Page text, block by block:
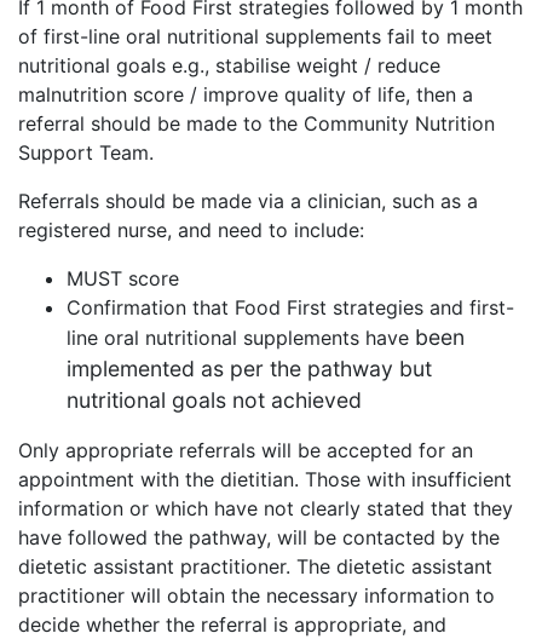
If 1 month of Food First strategies followed by 1 month
of first-line oral nutritional supplements fail to meet
nutritional goals e.g., stabilise weight / reduce
malnutrition score / improve quality of life, then a
referral should be made to the Community Nutrition
Support Team.
Referrals should be made via a clinician, such as a
registered nurse, and need to include:
MUST score
Confirmation that Food First strategies and first-
line oral nutritional supplements have been
implemented as per the pathway but
nutritional goals not achieved
Only appropriate referrals will be accepted for an
appointment with the dietitian. Those with insufficient
information or which have not clearly stated that they
have followed the pathway, will be contacted by the
dietetic assistant practitioner. The dietetic assistant
practitioner will obtain the necessary information to
decide whether the referral is appropriate, and